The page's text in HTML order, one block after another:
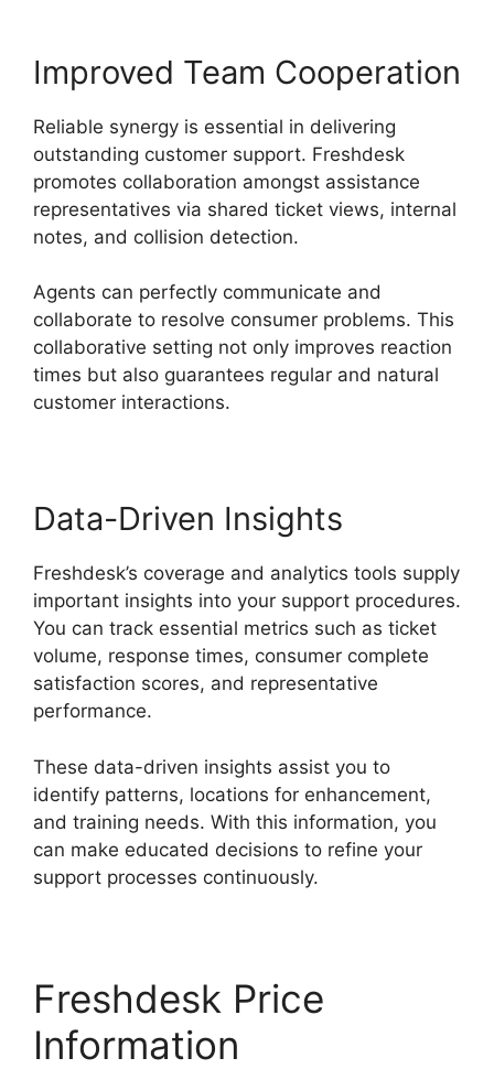
Improved Team Cooperation
Reliable synergy is essential in delivering
outstanding customer support. Freshdesk
promotes collaboration amongst assistance
representatives via shared ticket views, internal
notes, and collision detection.
Agents can perfectly communicate and
collaborate to resolve consumer problems. This
collaborative setting not only improves reaction
times but also guarantees regular and natural
customer interactions.
Data-Driven Insights
Freshdesk’s coverage and analytics tools supply
important insights into your support procedures.
You can track essential metrics such as ticket
volume, response times, consumer complete
satisfaction scores, and representative
performance.
These data-driven insights assist you to
identify patterns, locations for enhancement,
and training needs. With this information, you
can make educated decisions to refine your
support processes continuously.
Freshdesk Price
Information